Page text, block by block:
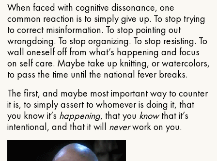
When faced with cognitive dissonance, one
common reaction is to simply give up. To stop trying
to correct misinformation. To stop pointing out
wrongdoing. To stop organizing. To stop resisting. To
wall oneself off from what’s happening and focus
on self care. Maybe take up knitting, or watercolors,
to pass the time until the national fever breaks.
The first, and maybe most important way to counter
it is, to simply assert to whomever is doing it, that
you know it’s happening, that you knowthat it’s
intentional, and that it will neverwork on you.